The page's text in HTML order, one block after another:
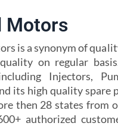
Motors
is a synonym of
on regular
Injectors,
its high quality spare
then 28 states from
authorized